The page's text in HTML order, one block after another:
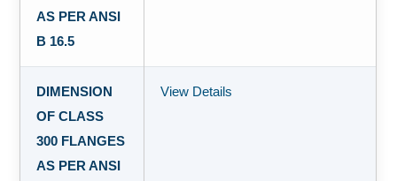
AS PER ANSI
B 16.5
DIMENSION
OF CLASS
300 FLANGES
AS PER ANSI
View Details